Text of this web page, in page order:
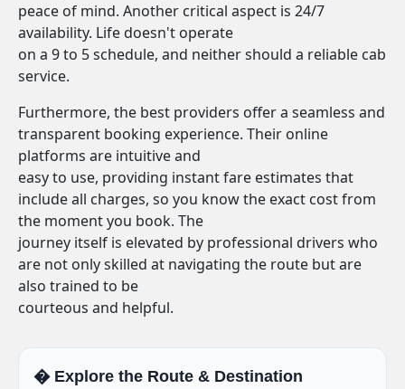
peace of mind. Another critical aspect is 24/7
availability. Life doesn't operate
on a 9 to 5 schedule, and neither should a reliable cab
service.
Furthermore, the best providers offer a seamless and
transparent booking experience. Their online
platforms are intuitive and
easy to use, providing instant fare estimates that
include all charges, so you know the exact cost from
the moment you book. The
journey itself is elevated by professional drivers who
are not only skilled at navigating the route but are
also trained to be
courteous and helpful.
�️ Explore the Route & Destination